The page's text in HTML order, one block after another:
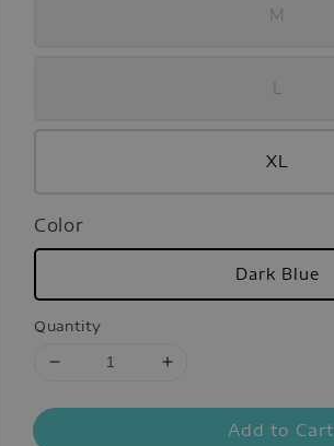
M
XL
Color
Dark Blue
Quantity
Add to Cart